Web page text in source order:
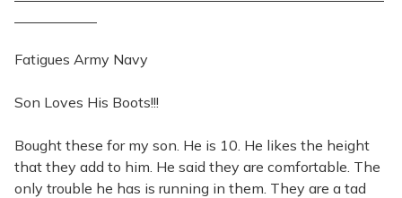
Fatigues Army Navy
Son Loves His Boots!!!
Bought these for my son. He is 10. He likes the height
that they add to him. He said they are comfortable. The
only trouble he has is running in them. They are a tad